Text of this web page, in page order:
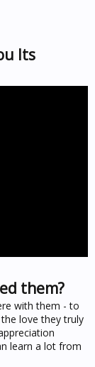
Its
them?
with them - to
love they truly
learn a lot from